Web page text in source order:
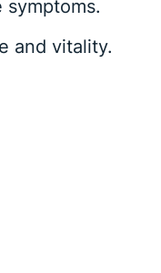
symptoms.
and vitality.